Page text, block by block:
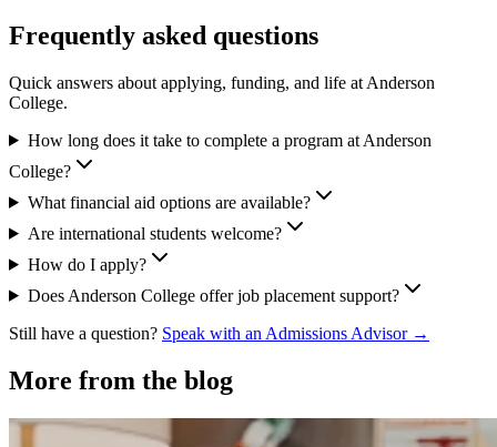
Frequently asked questions
Quick answers about applying, funding, and life at Anderson
College.
How long does it take to complete a program at Anderson
College?
What financial aid options are available?
Are international students welcome?
How do I apply?
Does Anderson College offer job placement support?
Still have a question? Speak with an Admissions Advisor →
More from the blog